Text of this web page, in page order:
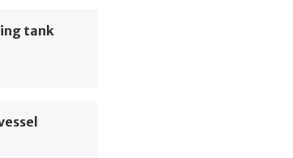
tank